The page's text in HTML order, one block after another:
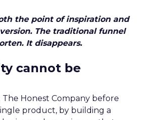
the point of inspiration and
The traditional funnel
It disappears.
cannot be
The Honest Company before
product, by building a